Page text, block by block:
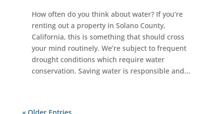
How often do you think about water? If you’re
renting out a property in Solano County,
California, this is something that should cross
your mind routinely. We’re subject to frequent
drought conditions which require water
conservation. Saving water is responsible and...